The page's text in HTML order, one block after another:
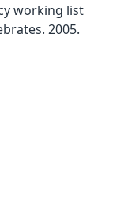
working list
2005.